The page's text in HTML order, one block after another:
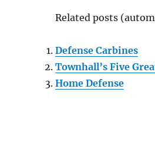
Related posts
Defense Carbines
Townhall’s Five
Home Defense